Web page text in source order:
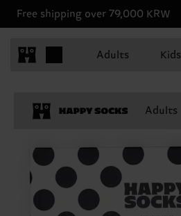
Free shipping over 79,000 KRW
Adults Kids
Adults